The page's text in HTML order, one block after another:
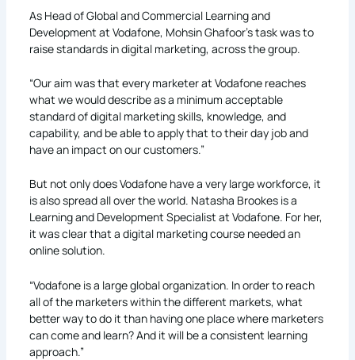
As Head of Global and Commercial Learning and
Development at Vodafone, Mohsin Ghafoor’s task was to
raise standards in digital marketing, across the group.
“Our aim was that every marketer at Vodafone reaches
what we would describe as a minimum acceptable
standard of digital marketing skills, knowledge, and
capability, and be able to apply that to their day job and
have an impact on our customers.”
But not only does Vodafone have a very large workforce, it
is also spread all over the world. Natasha Brookes is a
Learning and Development Specialist at Vodafone. For her,
it was clear that a digital marketing course needed an
online solution.
“Vodafone is a large global organization. In order to reach
all of the marketers within the different markets, what
better way to do it than having one place where marketers
can come and learn? And it will be a consistent learning
approach.”